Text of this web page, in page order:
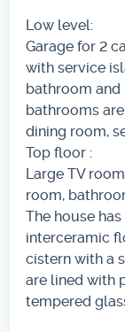
Low level:
Garage for 2
with service
bathroom
bathrooms
dining room,
Top floor :
Large TV
room,
The house
interceramic
cistern with a
are lined with
tempered